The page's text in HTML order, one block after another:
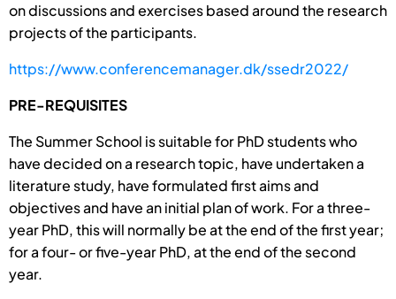
on discussions and exercises based around the research
projects of the participants.
https://www.conferencemanager.dk/ssedr2022/
PRE-REQUISITES
The Summer School is suitable for PhD students who
have decided on a research topic, have undertaken a
literature study, have formulated first aims and
objectives and have an initial plan of work. For a three-
year PhD, this will normally be at the end of the first year;
for a four- or five-year PhD, at the end of the second
year.